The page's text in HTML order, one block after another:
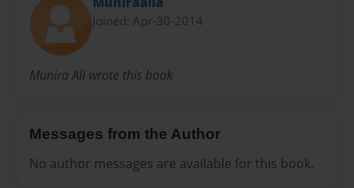
Joined: Apr-30-2014
Munira Ali wrote this book
Messages from the Author
No author messages are available for this book.